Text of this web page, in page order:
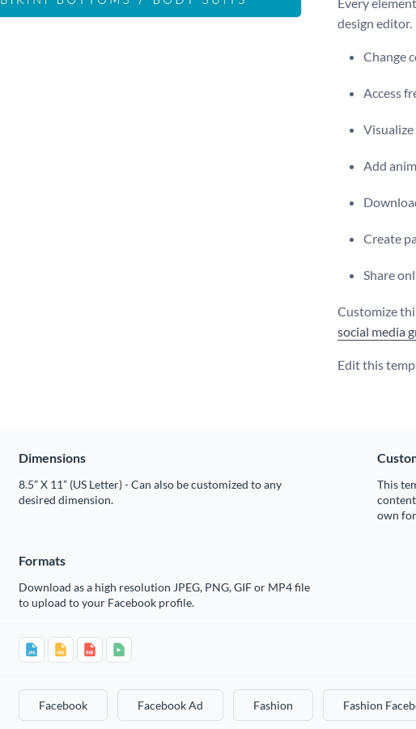
Every
design editor.
Change
Access
Add
Create
Share
Customize
social media
Edit this
Dimensions
8.5” X 11” (US Letter) - Can also be customized to any
desired dimension.
This
own
Formats
Download as a high resolution JPEG, PNG, GIF or MP4 file
to upload to your Facebook profile.
Facebook Facebook Ad Fashion Fashion